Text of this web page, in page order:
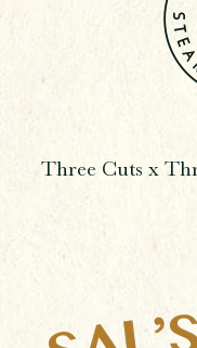
Three Cuts x